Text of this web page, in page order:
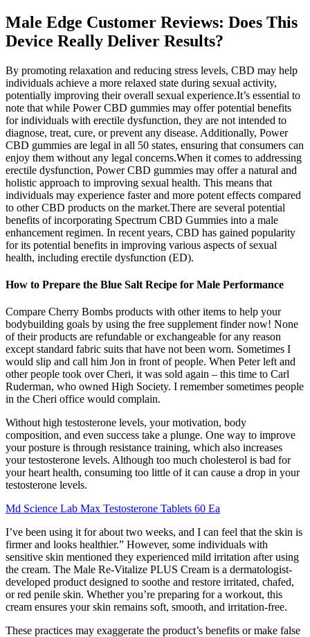
Male Edge Customer Reviews: Does This
Device Really Deliver Results?
By promoting relaxation and reducing stress levels, CBD may help
individuals achieve a more relaxed state during sexual activity,
potentially improving their overall sexual experience.It’s essential to
note that while Power CBD gummies may offer potential benefits
for individuals with erectile dysfunction, they are not intended to
diagnose, treat, cure, or prevent any disease. Additionally, Power
CBD gummies are legal in all 50 states, ensuring that consumers can
enjoy them without any legal concerns.When it comes to addressing
erectile dysfunction, Power CBD gummies may offer a natural and
holistic approach to improving sexual health. This means that
individuals may experience faster and more potent effects compared
to other CBD products on the market.There are several potential
benefits of incorporating Spectrum CBD Gummies into a male
enhancement regimen. In recent years, CBD has gained popularity
for its potential benefits in improving various aspects of sexual
health, including erectile dysfunction (ED).
How to Prepare the Blue Salt Recipe for Male Performance
Compare Cherry Bombs products with other items to help your
bodybuilding goals by using the free supplement finder now! None
of their products are refundable or exchangeable for any reason
except standard fabric suits that have not been worn. Sometimes I
would slip and call him Jon in front of people. When Peter left and
other people took over Cheri, it was sold again – this time to Carl
Ruderman, who owned High Society. I remember sometimes people
in the Cheri office would complain.
Without high testosterone levels, your motivation, body
composition, and even success take a plunge. One way to improve
your posture is through resistance training, which also increases
your testosterone levels. Although too much cholesterol is bad for
your heart health, consuming too little of it can cause a drop in your
testosterone levels.
Md Science Lab Max Testosterone Tablets 60 Ea
I’ve been using it for about two weeks, and I can feel that the skin is
firmer and looks healthier.” However, some individuals with
sensitive skin mentioned they experienced mild irritation after using
the cream. The Male Re-Vitalize PLUS Cream is a dermatologist-
developed product designed to soothe and restore irritated, chafed,
or red penile skin. Whether you’re preparing for a workout, this
cream ensures your skin remains soft, smooth, and irritation-free.
These practices may exaggerate the product’s benefits or make false